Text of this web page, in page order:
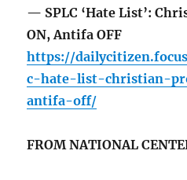
— SPLC ‘Hate List’:
ON, Antifa OFF
https://
c-hate-list-christian-
antifa-off/
FROM NATIONAL